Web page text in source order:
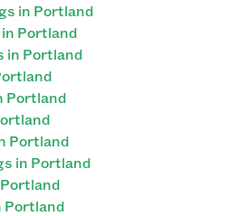
in Portland
Portland
in Portland
Portland
Portland
in Portland
Portland